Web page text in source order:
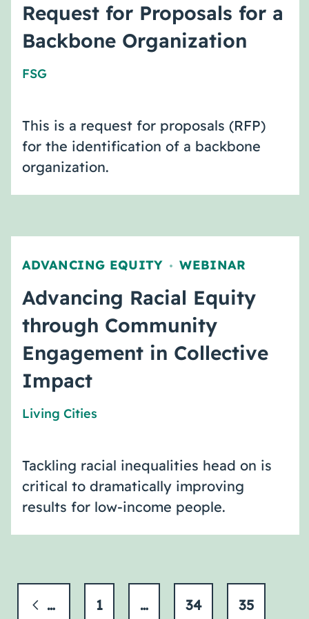
Request for Proposals for a
Backbone Organization
FSG
This is a request for proposals (RFP)
for the identification of a backbone
organization.
ADVANCING EQUITY , WEBINAR
Advancing Racial Equity
through Community
Engagement in Collective
Impact
Living Cities
Tackling racial inequalities head on is
critical to dramatically improving
results for low-income people.
1 … 34 35